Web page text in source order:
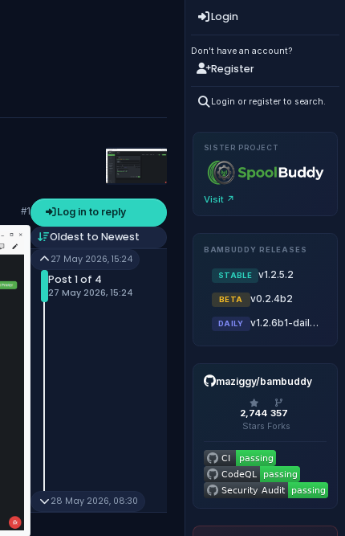
#1 Log in to reply
Oldest to Newest
27 May 2026, 15:24
Post 1 of 4
27 May 2026, 15:24
28 May 2026, 08:30
Login
Don't have an account?
Register
Login or register to search.
SISTER PROJECT
Visit ↗
BAMBUDDY RELEASES
STABLE v1.2.5.2
BETA v0.2.4b2
DAILY v1.2.6b1-daily.20260805
maziggy/bambuddy
2,744
Stars
357
Forks